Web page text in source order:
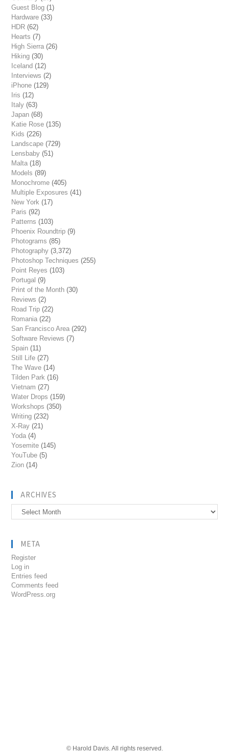
Guest Blog (1)
Hardware (33)
HDR (62)
Hearts (7)
High Sierra (26)
Hiking (30)
Iceland (12)
Interviews (2)
iPhone (129)
Iris (12)
Italy (63)
Japan (68)
Katie Rose (135)
Kids (226)
Landscape (729)
Lensbaby (51)
Malta (18)
Models (89)
Monochrome (405)
Multiple Exposures (41)
New York (17)
Paris (92)
Patterns (103)
Phoenix Roundtrip (9)
Photograms (85)
Photography (3,372)
Photoshop Techniques (255)
Point Reyes (103)
Portugal (9)
Print of the Month (30)
Reviews (2)
Road Trip (22)
Romania (22)
San Francisco Area (292)
Software Reviews (7)
Spain (11)
Still Life (27)
The Wave (14)
Tilden Park (16)
Vietnam (27)
Water Drops (159)
Workshops (350)
Writing (232)
X-Ray (21)
Yoda (4)
Yosemite (145)
YouTube (5)
Zion (14)
ARCHIVES
Archives
META
Register
Log in
Entries feed
Comments feed
WordPress.org
© Harold Davis. All rights reserved.